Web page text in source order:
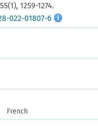
1259-1274.
022-01807-6
French